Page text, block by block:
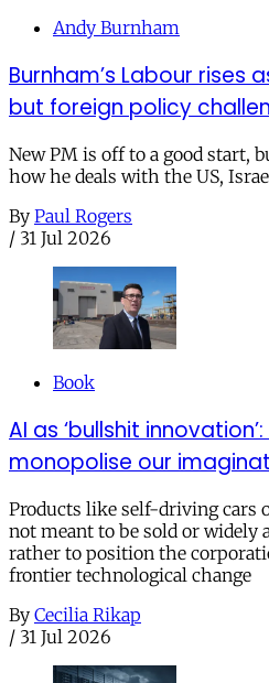
Andy Burnham
Burnham’s Labour rises
but foreign policy
New PM is off to a good start,
how he deals with the US,
By Paul Rogers
/ 31 Jul 2026
Book
AI as ‘bullshit
monopolise our
Products like self-driving cars
not meant to be sold or widely
rather to position the
frontier technological change
By Cecilia Rikap
/ 31 Jul 2026